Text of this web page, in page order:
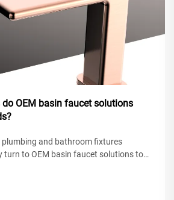
OEM basin faucet solutions
plumbing and bathroom fixtures
turn to OEM basin faucet solutions to